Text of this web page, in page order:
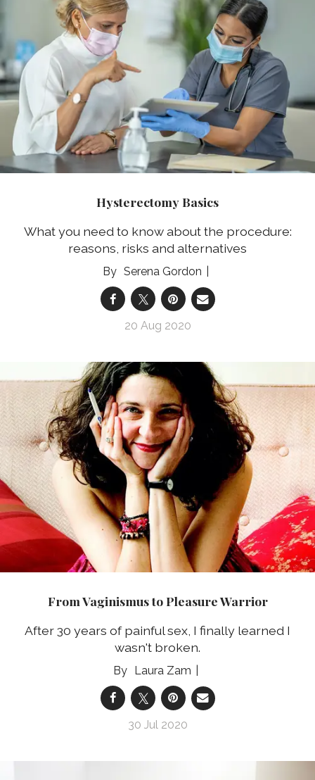
Hysterectomy Basics
What you need to know about the procedure:
reasons, risks and alternatives
Serena Gordon
20 Aug 2020
From Vaginismus to Pleasure Warrior
After 30 years of painful sex, I finally learned I
wasn't broken.
Laura Zam
30 Jul 2020